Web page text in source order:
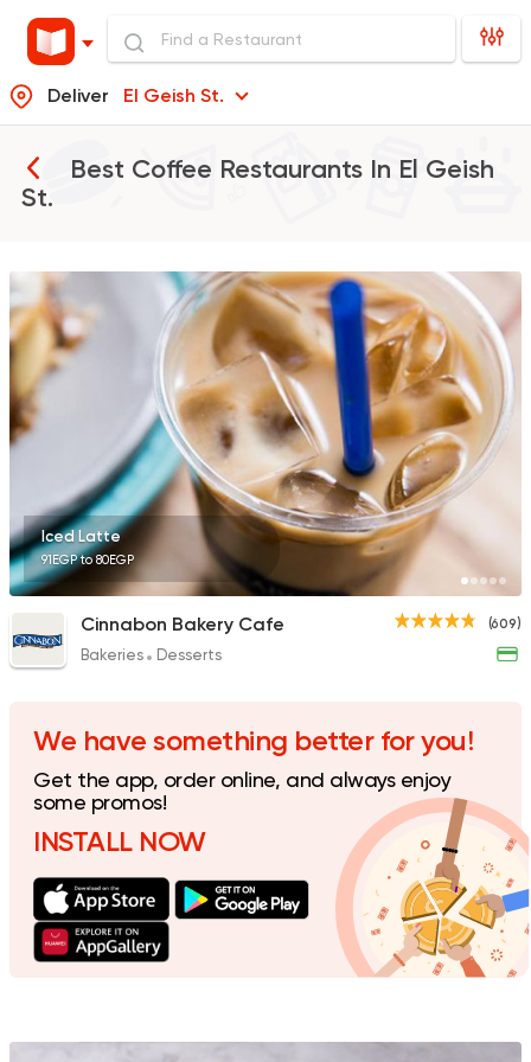
Deliver El Geish St.
Best Coffee Restaurants In El Geish
St.
Bakeries Desserts
Cinnabon Bakery
609 Ratings
Made in Egypt Coffee
Espresso Lab
19 Ratings
Syrian Made in Egypt
Shawerma El Reem
763 Ratings
TOCA BOCA
Iced Latte
91EGP to 80EGP
(609)
Cinnabon Bakery Cafe
Bakeries Desserts
We have something better for you!
Get the app, order online, and always enjoy
some promos!
INSTALL NOW